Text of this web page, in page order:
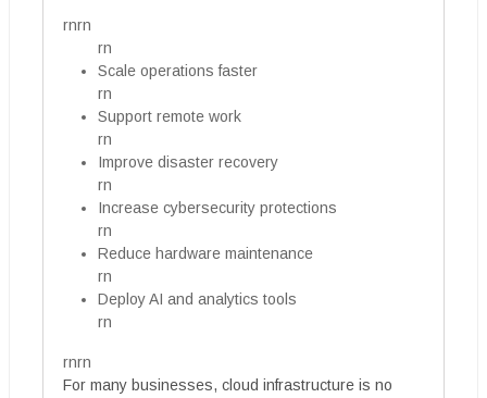
rnrn
rn
Scale operations faster
rn
Support remote work
rn
Improve disaster recovery
rn
Increase cybersecurity protections
rn
Reduce hardware maintenance
rn
Deploy AI and analytics tools
rn
rnrn
For many businesses, cloud infrastructure is no